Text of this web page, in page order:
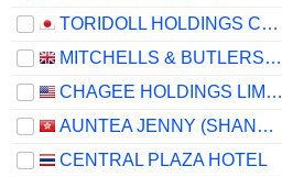
TORIDOLL HOLDINGS CORPORATION
MITCHELLS & BUTLERS PLC
CHAGEE HOLDINGS LIMITED
AUNTEA JENNY (SHANGHAI) INDUSTRIAL CO., LTD.
CENTRAL PLAZA HOTEL